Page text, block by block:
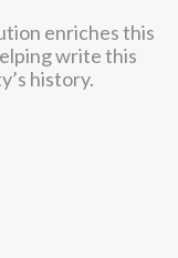
enriches this
write this
history.